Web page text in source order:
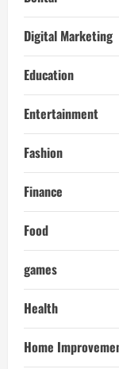
Digital Marketing
Education
Entertainment
Fashion
Finance
Food
games
Health
Home